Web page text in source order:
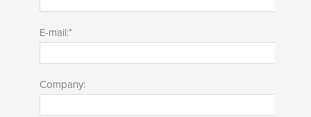
E-mail:*
Company: